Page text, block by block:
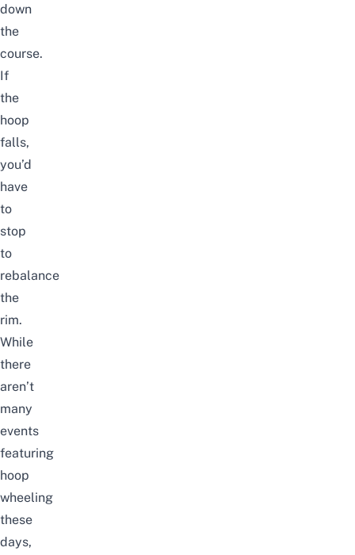
down
the
course.
If
the
hoop
falls,
you’d
have
to
stop
to
rebalance
the
rim.
While
there
aren’t
many
events
featuring
hoop
wheeling
these
days,